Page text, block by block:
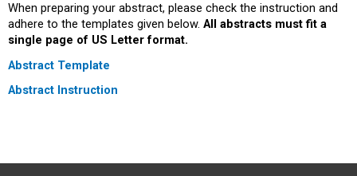
When preparing your abstract, please check the instruction and
adhere to the templates given below. All abstracts must fit a
single page of US Letter format.
Abstract Template
Abstract Instruction